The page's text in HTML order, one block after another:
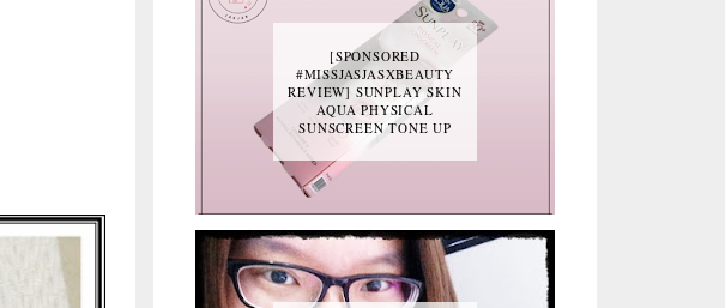
[SPONSORED
#MISSJASJASXBEAUTY
REVIEW] SUNPLAY SKIN
AQUA PHYSICAL
SUNSCREEN TONE UP